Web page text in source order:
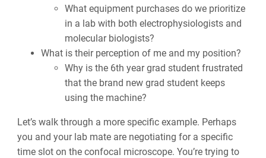
What equipment purchases do we prioritize
in a lab with both electrophysiologists and
molecular biologists?
What is their perception of me and my position?
Why is the 6th year grad student frustrated
that the brand new grad student keeps
using the machine?
Let’s walk through a more specific example. Perhaps
you and your lab mate are negotiating for a specific
time slot on the confocal microscope. You’re trying to